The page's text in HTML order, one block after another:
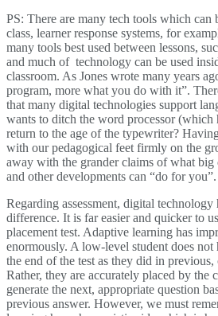
PS: There are many tech tools which can
class, learner response systems, for
many tools best used between lessons,
and much of technology can be used
classroom. As Jones wrote many years
program, more what you do with it”.
that many digital technologies support
wants to ditch the word processor
return to the age of the typewriter?
with our pedagogical feet firmly on the
away with the grander claims of what
and other developments can “do for you”.
Regarding assessment, digital technology
difference. It is far easier and quicker to
placement test. Adaptive learning has
enormously. A low-level student does
the end of the test as they did in
Rather, they are accurately placed by the
generate the next, appropriate question
previous answer. However, we must